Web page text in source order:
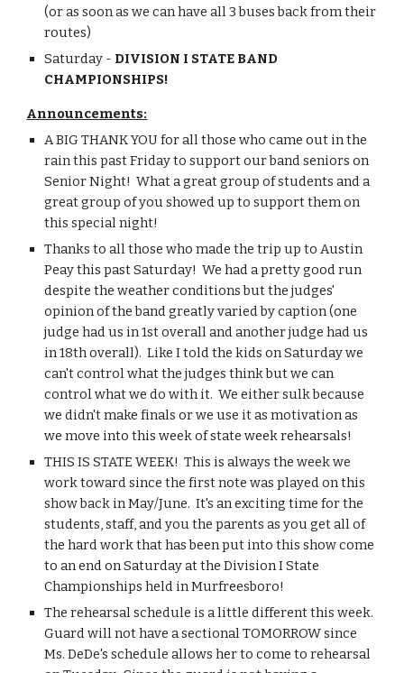
(or as soon as we can have all 3 buses back from their
routes)
Saturday - DIVISION I STATE BAND
CHAMPIONSHIPS!
Announcements:
A BIG THANK YOU for all those who came out in the
rain this past Friday to support our band seniors on
Senior Night!  What a great group of students and a
great group of you showed up to support them on
this special night!
Thanks to all those who made the trip up to Austin
Peay this past Saturday!  We had a pretty good run
despite the weather conditions but the judges'
opinion of the band greatly varied by caption (one
judge had us in 1st overall and another judge had us
in 18th overall).  Like I told the kids on Saturday we
can't control what the judges think but we can
control what we do with it.  We either sulk because
we didn't make finals or we use it as motivation as
we move into this week of state week rehearsals!
THIS IS STATE WEEK!  This is always the week we
work toward since the first note was played on this
show back in May/June.  It's an exciting time for the
students, staff, and you the parents as you get all of
the hard work that has been put into this show come
to an end on Saturday at the Division I State
Championships held in Murfreesboro!
The rehearsal schedule is a little different this week.
Guard will not have a sectional TOMORROW since
Ms. DeDe's schedule allows her to come to rehearsal